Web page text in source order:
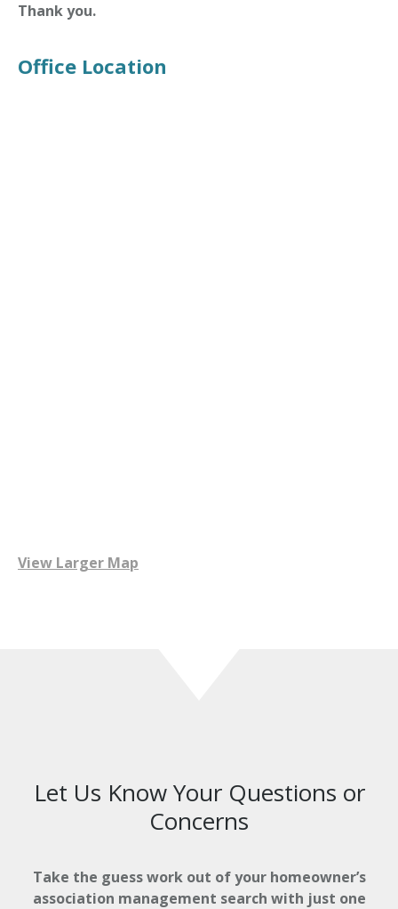
Thank you.
Office Location
View Larger Map
Let Us Know Your Questions or
Concerns
Take the guess work out of your homeowner’s
association management search with just one